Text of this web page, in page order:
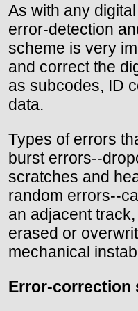
As with any
error-detection
scheme is very
and correct the
as subcodes, ID
data.
Types of errors
burst errors--
scratches and
random errors--
an adjacent
erased or
mechanical
Error-correction